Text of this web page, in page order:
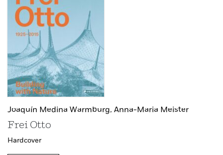
Joaquín Medina Warmburg, Anna-Maria Meister
Frei Otto
Hardcover